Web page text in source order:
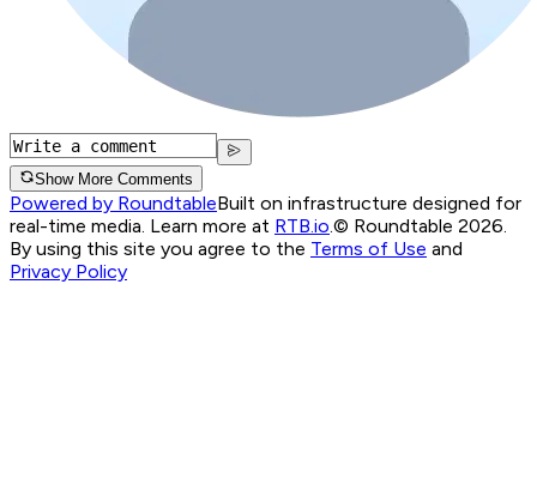
Show More Comments
Powered by RoundtableBuilt on infrastructure designed for
real-time media. Learn more at RTB.io.© Roundtable 2026.
By using this site you agree to the Terms of Use and
Privacy Policy